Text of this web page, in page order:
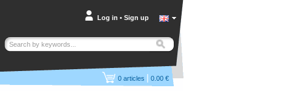
Log in • Sign up
0 articles | 0.00 €